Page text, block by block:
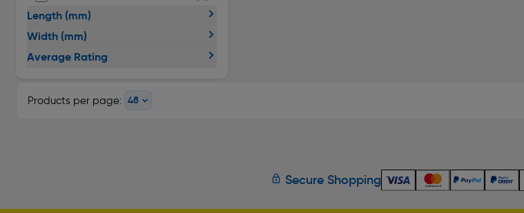
Length (mm)
Width (mm)
Average Rating
Products per page:
Secure Shopping